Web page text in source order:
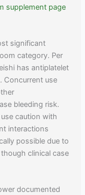
supplement page
significant
category. Per
has antiplatelet
Concurrent use
bleeding risk.
caution with
interactions
possible due to
clinical case
documented